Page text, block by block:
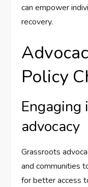
can empower
recovery.
Policy
Engaging
advocacy
Grassroots
and communities
for better access